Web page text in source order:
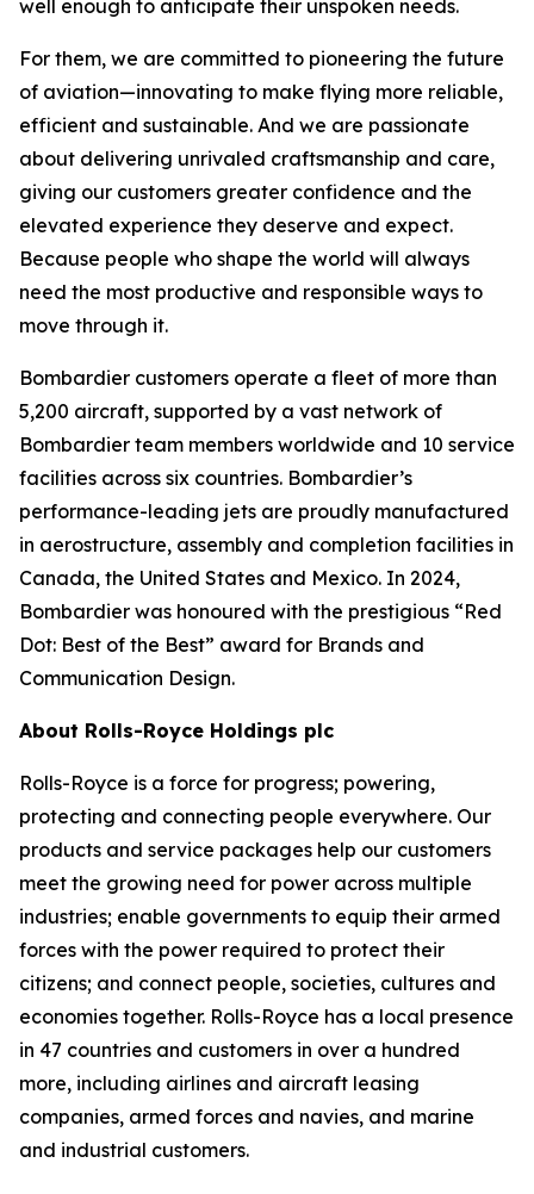
well enough to anticipate their unspoken needs.
For them, we are committed to pioneering the future
of aviation—innovating to make flying more reliable,
efficient and sustainable. And we are passionate
about delivering unrivaled craftsmanship and care,
giving our customers greater confidence and the
elevated experience they deserve and expect.
Because people who shape the world will always
need the most productive and responsible ways to
move through it.
Bombardier customers operate a fleet of more than
5,200 aircraft, supported by a vast network of
Bombardier team members worldwide and 10 service
facilities across six countries. Bombardier’s
performance-leading jets are proudly manufactured
in aerostructure, assembly and completion facilities in
Canada, the United States and Mexico. In 2024,
Bombardier was honoured with the prestigious “Red
Dot: Best of the Best” award for Brands and
Communication Design.
About Rolls-Royce Holdings plc
Rolls-Royce is a force for progress; powering,
protecting and connecting people everywhere. Our
products and service packages help our customers
meet the growing need for power across multiple
industries; enable governments to equip their armed
forces with the power required to protect their
citizens; and connect people, societies, cultures and
economies together. Rolls-Royce has a local presence
in 47 countries and customers in over a hundred
more, including airlines and aircraft leasing
companies, armed forces and navies, and marine
and industrial customers.